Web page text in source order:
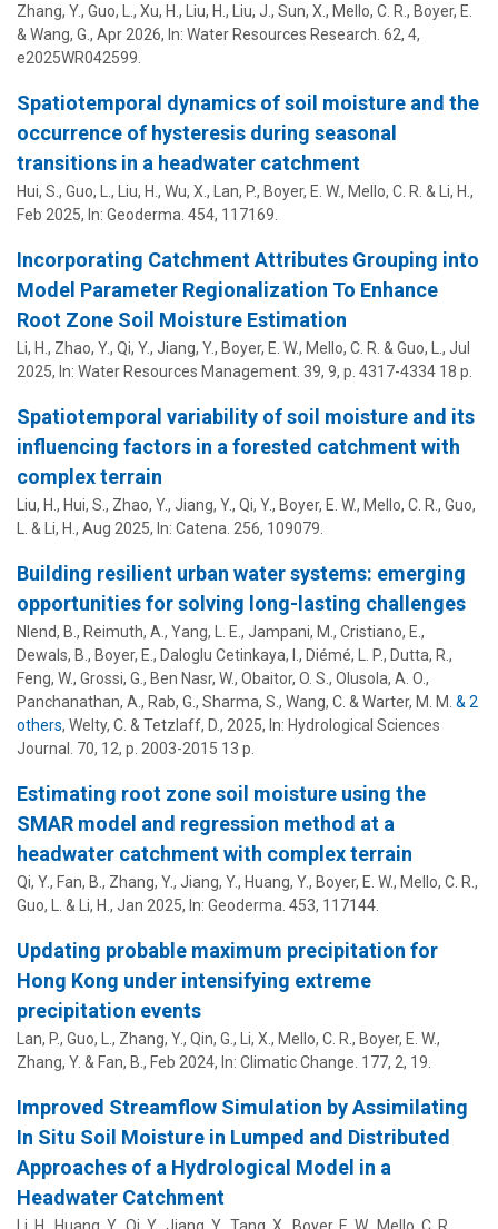
Zhang, Y., Guo, L., Xu, H., Liu, H., Liu, J., Sun, X., Mello, C. R., Boyer, E.
& Wang, G., Apr 2026, In: Water Resources Research. 62, 4,
e2025WR042599.
Spatiotemporal dynamics of soil moisture and the
occurrence of hysteresis during seasonal
transitions in a headwater catchment
Hui, S., Guo, L., Liu, H., Wu, X., Lan, P., Boyer, E. W., Mello, C. R. & Li, H.,
Feb 2025, In: Geoderma. 454, 117169.
Incorporating Catchment Attributes Grouping into
Model Parameter Regionalization To Enhance
Root Zone Soil Moisture Estimation
Li, H., Zhao, Y., Qi, Y., Jiang, Y., Boyer, E. W., Mello, C. R. & Guo, L., Jul
2025, In: Water Resources Management. 39, 9, p. 4317-4334 18 p.
Spatiotemporal variability of soil moisture and its
influencing factors in a forested catchment with
complex terrain
Liu, H., Hui, S., Zhao, Y., Jiang, Y., Qi, Y., Boyer, E. W., Mello, C. R., Guo,
L. & Li, H., Aug 2025, In: Catena. 256, 109079.
Building resilient urban water systems: emerging
opportunities for solving long-lasting challenges
Nlend, B., Reimuth, A., Yang, L. E., Jampani, M., Cristiano, E.,
Dewals, B., Boyer, E. , Daloglu Cetinkaya, I., Diémé, L. P., Dutta, R.,
Feng, W., Grossi, G., Ben Nasr, W., Obaitor, O. S., Olusola, A. O.,
Panchanathan, A., Rab, G., Sharma, S., Wang, C. & Warter, M. M. & 2
others, Welty, C. & Tetzlaff, D., 2025, In: Hydrological Sciences
Journal.
70, 12, p. 2003-2015 13 p.
Estimating root zone soil moisture using the
SMAR model and regression method at a
headwater catchment with complex terrain
Qi, Y., Fan, B., Zhang, Y., Jiang, Y., Huang, Y., Boyer, E. W., Mello, C. R.,
Guo, L. & Li, H., Jan 2025, In: Geoderma. 453, 117144.
Updating probable maximum precipitation for
Hong Kong under intensifying extreme
precipitation events
Lan, P., Guo, L., Zhang, Y., Qin, G., Li, X., Mello, C. R., Boyer, E. W.,
Zhang, Y. & Fan, B., Feb 2024, In: Climatic Change. 177, 2, 19.
Improved Streamflow Simulation by Assimilating
In Situ Soil Moisture in Lumped and Distributed
Approaches of a Hydrological Model in a
Headwater Catchment
Li, H., Huang, Y., Qi, Y., Jiang, Y., Tang, X., Boyer, E. W. , Mello, C. R.,